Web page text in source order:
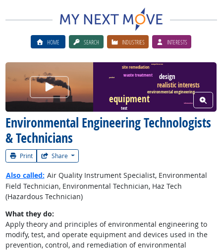
HOME SEARCH INDUSTRIES INTERESTS
Environmental Engineering Technologists
& Technicians
Print Share
Watch Career Video
equipment
design
realistic interests
site remediation
waste treatment
environmental engineering
test
comprehension
product
information View
Also called: Air Quality Instrument Specialist, Environmental
Field Technician, Environmental Technician, Haz Tech
(Hazardous Technician)
What they do:
Apply theory and principles of environmental engineering to
modify, test, and operate equipment and devices used in the
prevention, control, and remediation of environmental